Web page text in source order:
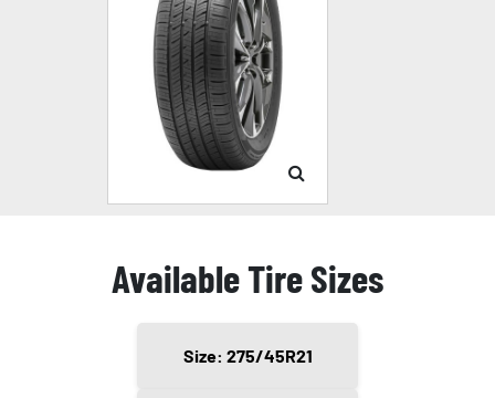
Available Tire Sizes
Size: 275/45R21